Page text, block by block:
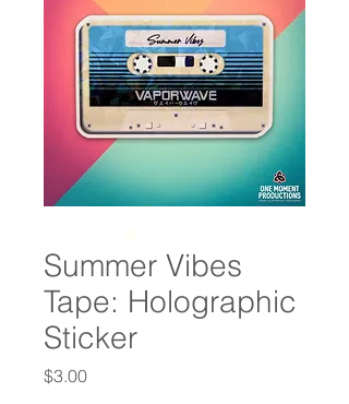
Summer Vibes
Tape: Holographic
Sticker
$3.00Price